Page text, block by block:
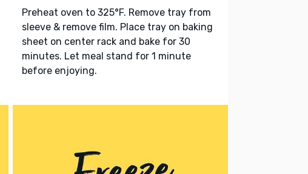
Preheat oven to 325°F. Remove tray from
sleeve & remove film. Place tray on baking
sheet on center rack and bake for 30
minutes. Let meal stand for 1 minute
before enjoying.